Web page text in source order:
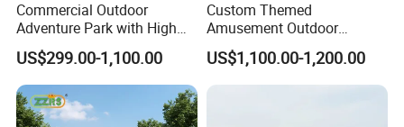
Commercial Outdoor
Adventure Park with High
Rope Course Rainbow Net
US$299.00-1,100.00
Custom Themed
Amusement Outdoor
Kid/Children's Playground
with Imaginative Play
Elements
US$1,100.00-1,200.00